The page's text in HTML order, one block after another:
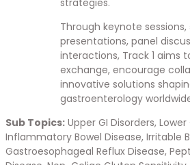
Through keynote
presentations, panel
interactions, Track 1 aims
exchange, encourage
innovative solutions
gastroenterology
Sub Topics: Upper GI Disorders, Lower
Inflammatory Bowel Disease, Irritable
Gastroesophageal Reflux Disease,